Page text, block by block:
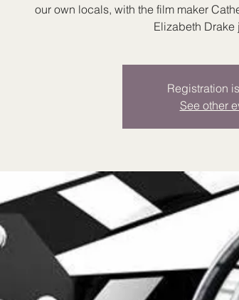
our own locals, with the film maker
Elizabeth Drake
Registration
See other